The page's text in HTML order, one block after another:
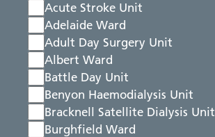
Acute Stroke Unit
Adelaide Ward
Adult Day Surgery Unit
Albert Ward
Battle Day Unit
Benyon Haemodialysis Unit
Bracknell Satellite Dialysis Unit
Burghfield Ward